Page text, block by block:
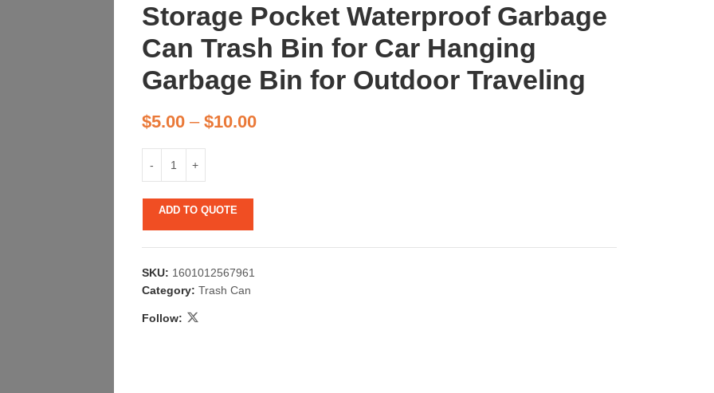
Storage Pocket Waterproof Garbage
Can Trash Bin for Car Hanging
Garbage Bin for Outdoor Traveling
$5.00– $10.00
ADD TO QUOTE
SKU: 1601012567961
Category: Trash Can
Follow: